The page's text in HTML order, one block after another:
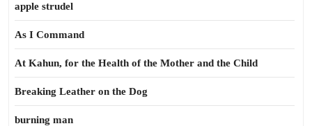
apple strudel
As I Command
At Kahun, for the Health of the Mother and the Child
Breaking Leather on the Dog
burning man